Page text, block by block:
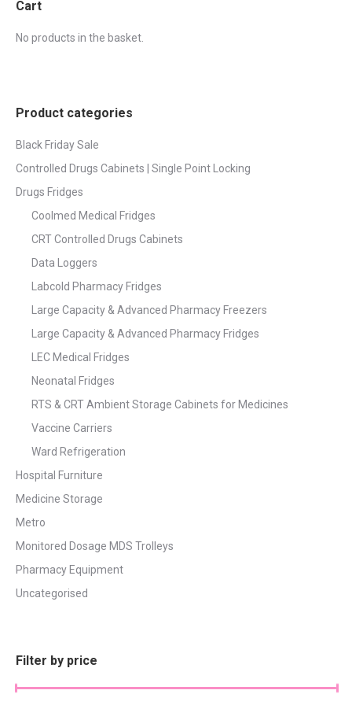
Cart
No products in the basket.
Product categories
Black Friday Sale
Controlled Drugs Cabinets | Single Point Locking
Drugs Fridges
Coolmed Medical Fridges
CRT Controlled Drugs Cabinets
Data Loggers
Labcold Pharmacy Fridges
Large Capacity & Advanced Pharmacy Freezers
Large Capacity & Advanced Pharmacy Fridges
LEC Medical Fridges
Neonatal Fridges
RTS & CRT Ambient Storage Cabinets for Medicines
Vaccine Carriers
Ward Refrigeration
Hospital Furniture
Medicine Storage
Metro
Monitored Dosage MDS Trolleys
Pharmacy Equipment
Uncategorised
Filter by price